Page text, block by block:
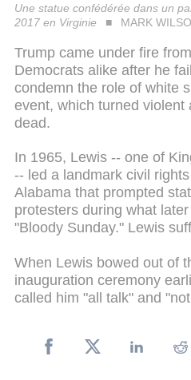
Une statue confédérée dans un
2017 en Virginie
MARK
Trump came under fire
Democrats alike after he
condemn the role of white
event, which turned violent
dead.
In 1965, Lewis -- one of
-- led a landmark civil
Alabama that prompted
protesters during what
"Bloody Sunday." Lewis
When Lewis bowed out of
inauguration ceremony
called him "all talk" and